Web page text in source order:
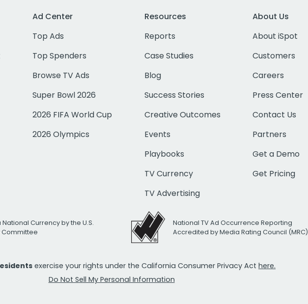
Ad Center
Top Ads
Top Spenders
Browse TV Ads
Super Bowl 2026
2026 FIFA World Cup
2026 Olympics
Resources
Reports
Case Studies
Blog
Success Stories
Creative Outcomes
Events
Playbooks
TV Currency
TV Advertising
About Us
About iSpot
Customers
Careers
Press Center
Contact Us
Partners
Get a Demo
Get Pricing
Currency by the U.S.
Committee
National TV Ad Occurrence Reporting
Accredited by Media Rating Council (MRC)
exercise your rights under the California Consumer Privacy Act here.
Do Not Sell My Personal Information